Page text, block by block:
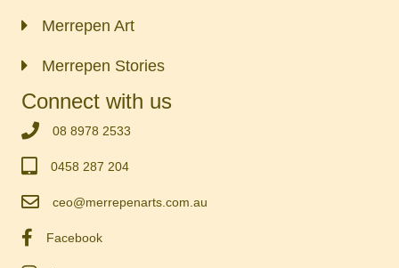
Merrepen Art
Merrepen Stories
Connect with us
‭08 8978 2533‬
0458 287 204
ceo@merrepenarts.com.au
Facebook